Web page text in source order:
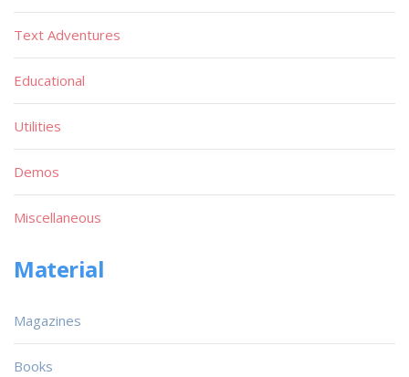
Text Adventures
Educational
Utilities
Demos
Miscellaneous
Material
Magazines
Books